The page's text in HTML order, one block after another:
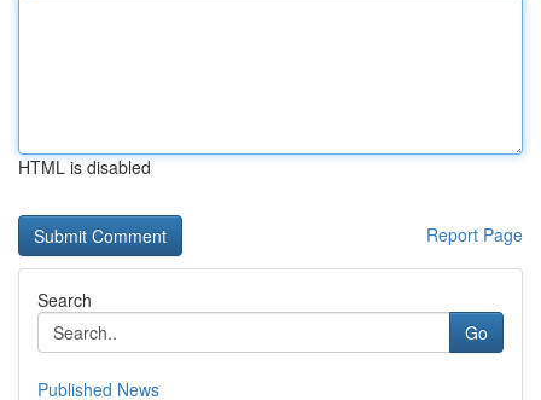
HTML is disabled
Report Page
Search
Go
Published News